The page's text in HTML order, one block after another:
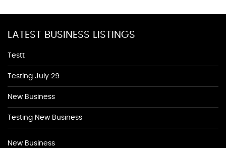
LATEST BUSINESS LISTINGS
Testt
Testing July 29
New Business
Testing New Business
New Business